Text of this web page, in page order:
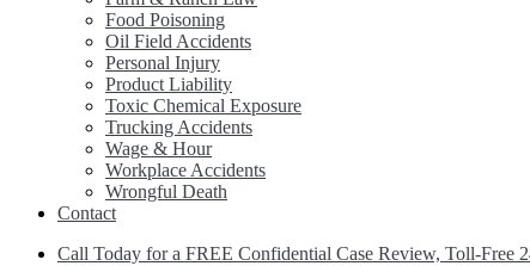
Food Poisoning
Oil Field Accidents
Personal Injury
Product Liability
Toxic Chemical Exposure
Trucking Accidents
Wage & Hour
Workplace Accidents
Wrongful Death
Contact
Call Today for a FREE Confidential Case Review, Toll-Free